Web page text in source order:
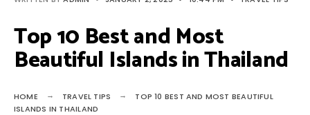
Top 10 Best and Most
Beautiful Islands in Thailand
HOME TRAVEL TIPS
TOP 10 BEST AND MOST BEAUTIFUL
ISLANDS IN THAILAND